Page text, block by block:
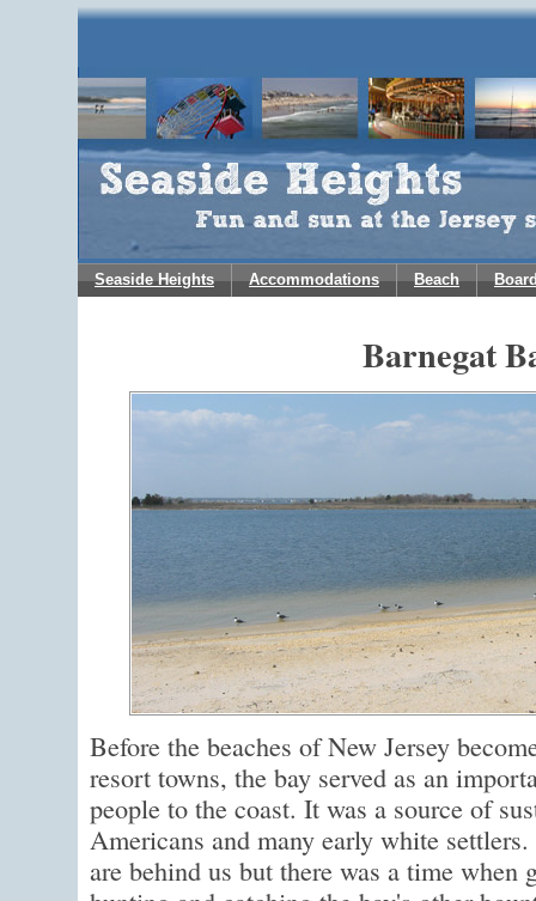
Seaside Heights Accommodations Beach
Barnegat
Before the beaches of New Jersey
resort towns, the bay served as an
people to the coast. It was a source of
Americans and many early white
are behind us but there was a time when